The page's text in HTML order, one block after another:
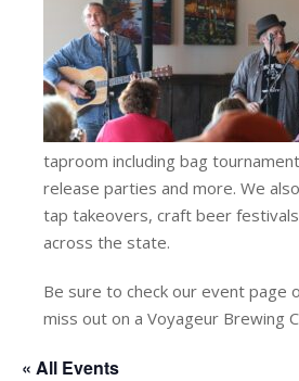
taproom including bag
release parties and more. We
tap takeovers, craft beer
across the state.
Be sure to check our event page
miss out on a Voyageur Brewing
« All Events